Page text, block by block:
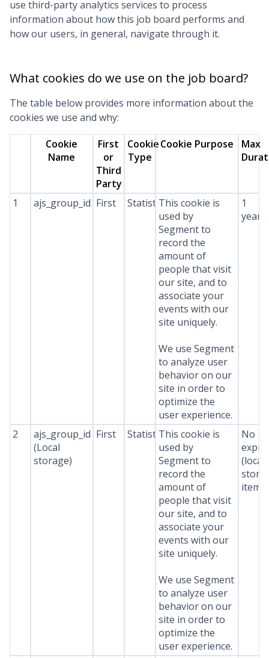
use third-party analytics services to process
information about how this job board performs and
how our users, in general, navigate through it.
What cookies do we use on the job board?
The table below provides more information about the
cookies we use and why:
Cookie
Name
First
or
Third
Party
Cookie
Type
Cookie Purpose
Max
1 ajs_group_id First StatisticsThis cookie is
used by
Segment to
record the
amount of
people that visit
our site, and to
associate your
events with our
site uniquely.
We use Segment
to analyze user
behavior on our
site in order to
optimize the
user experience.
1
year
2
ajs_group_id
(Local
storage)
First StatisticsThis cookie is
used by
Segment to
record the
amount of
people that visit
our site, and to
associate your
events with our
site uniquely.
We use Segment
to analyze user
behavior on our
site in order to
optimize the
user experience.
No
(local